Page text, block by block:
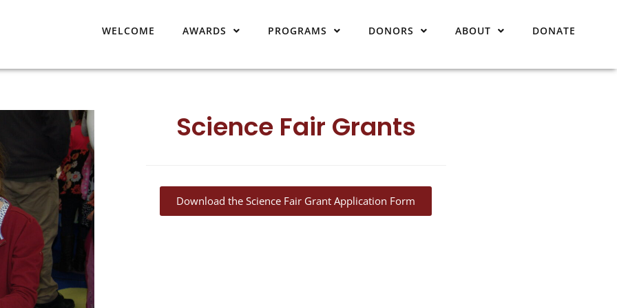
WELCOME AWARDS PROGRAMS DONORS ABOUT DONATE
Science Fair Grants
Download the Science Fair Grant Application Form